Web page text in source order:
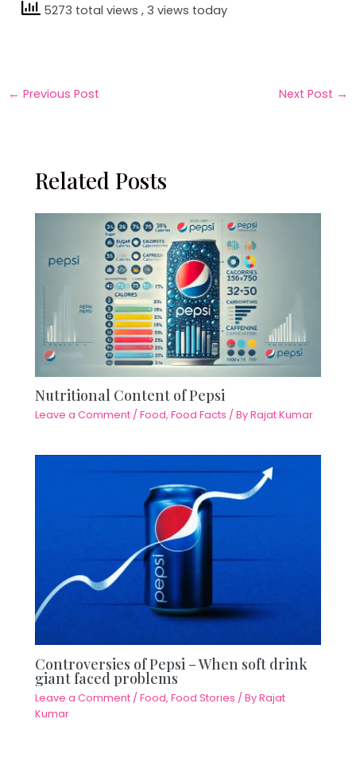
5273 total views, 3 views today
← Previous Post Next Post →
Related Posts
Nutritional Content of Pepsi
Leave a Comment /Food,Food Facts / ByRajat Kumar
Controversies of Pepsi – When soft drink
giant faced problems
Leave a Comment /Food,Food Stories / ByRajat
Kumar